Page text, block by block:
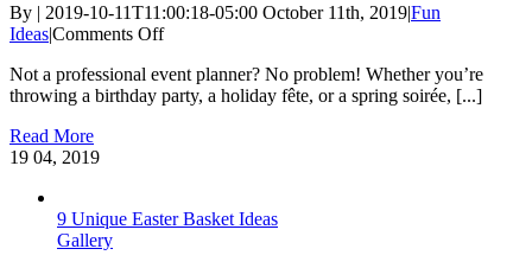
By | 2019-10-11T11:00:18-05:00 October 11th, 2019|Fun
Ideas|Comments Offon
party
planning
Not a professional event planner? No problem! Whether you’re
throwing a birthday party, a holiday fête, or a spring soirée, [...]
Read More
19 04, 2019
9 Unique Easter Basket Ideas
Gallery